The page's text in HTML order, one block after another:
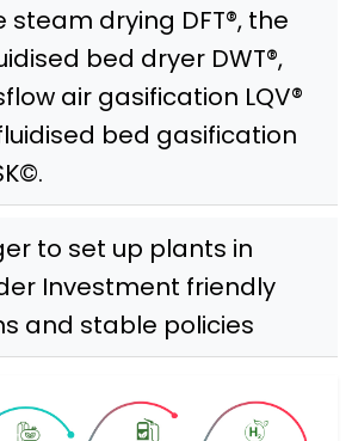
steam drying DFT®, the
bed dryer DWT®,
air gasification LQV®
bed gasification
to set up plants in
Investment friendly
and stable policies